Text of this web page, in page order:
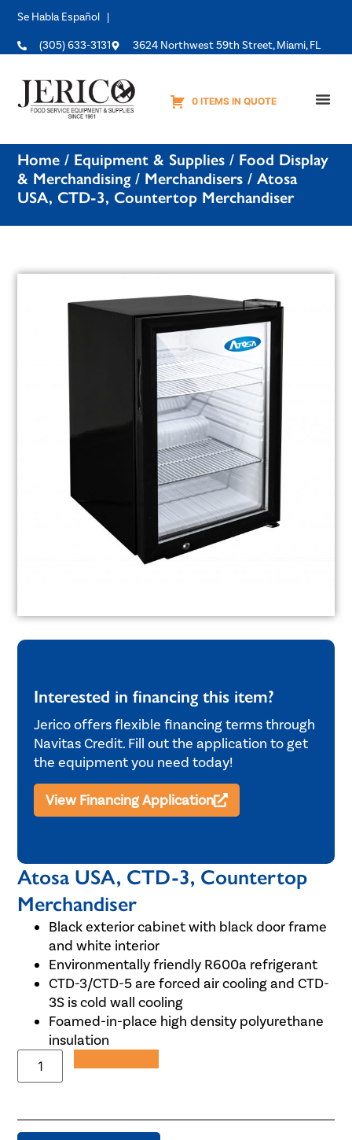
Se Habla Español |
(305) 633-3131 3624 Northwest 59th Street, Miami, FL
0 ITEMS IN QUOTE
Home / Equipment & Supplies / Food Display
& Merchandising/ Merchandisers / Atosa
USA, CTD-3, Countertop Merchandiser
Interested in financing this item?
Jerico offers flexible financing terms through
Navitas Credit. Fill out the application to get
the equipment you need today!
View Financing Application
Atosa USA, CTD-3, Countertop
Merchandiser
Black exterior cabinet with black door frame
and white interior
Environmentally friendly R600a refrigerant
CTD-3/CTD-5 are forced air cooling and CTD-
3S is cold wall cooling
Foamed-in-place high density polyurethane
insulation